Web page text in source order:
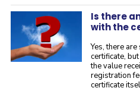
Is there
with the
Yes, there
certificate,
the value
registration
certificate